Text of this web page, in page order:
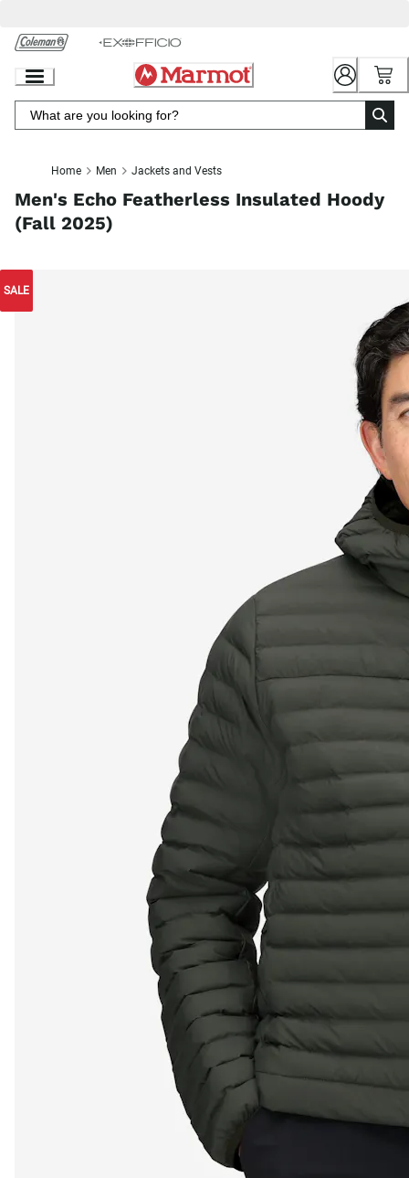
Chat
Content
Home Men Jackets and Vests
Men's Echo Featherless Insulated Hoody
(Fall 2025)
SALE